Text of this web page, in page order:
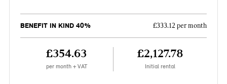
BENEFIT IN KIND 40% £333.12 per month
£354.63
per month + VAT
£2,127.78
Initial rental